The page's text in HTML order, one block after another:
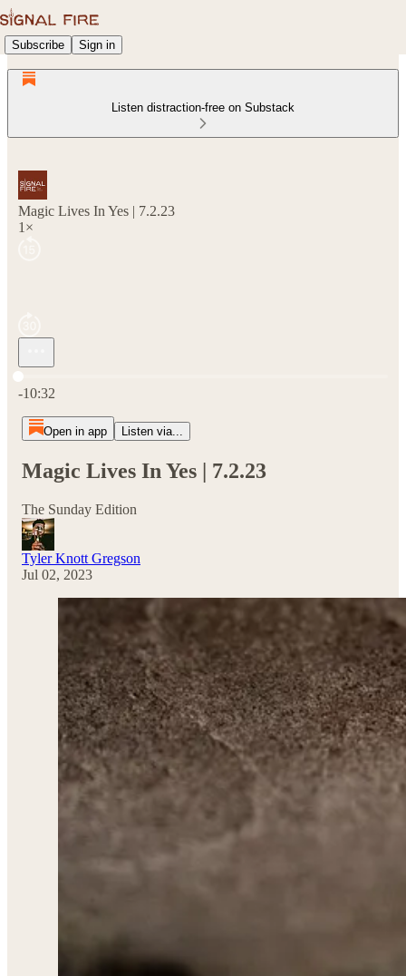
Subscribe Sign in
Listen distraction-free on Substack
Magic Lives In Yes | 7.2.23
1×
Current time: 0:00 / Total time: -10:32
-10:32
Open in app Listen via...
Magic Lives In Yes | 7.2.23
The Sunday Edition
Tyler Knott Gregson
Jul 02, 2023